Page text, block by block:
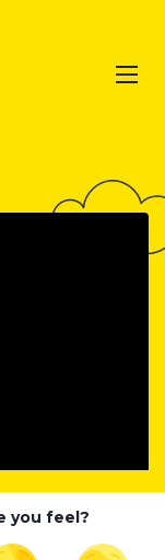
you feel?